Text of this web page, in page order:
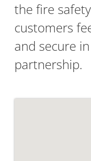
the fire
customers
and secure
partnership.